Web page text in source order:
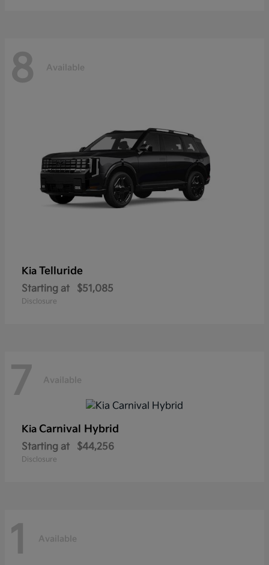
8 Available
Kia Telluride
Starting at $51,085
Disclosure
7 Available
Kia Carnival Hybrid
Starting at $44,256
Disclosure
1 Available